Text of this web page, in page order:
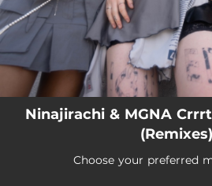
Ninajirachi & MGNA
(Remixes)
Choose your preferred